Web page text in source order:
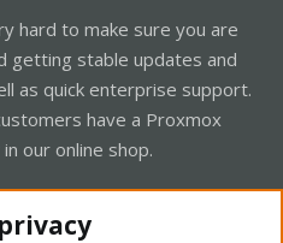
hard to make sure you are
getting stable updates and
as quick enterprise support.
have a Proxmox
our online shop.